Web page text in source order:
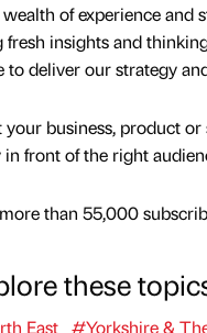
wealth of experience and
fresh insights and
to deliver our strategy
your business, product
in front of the right
than 55,000
these
East #Yorkshire &